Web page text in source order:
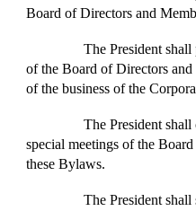
Board of Directors and
The President
of the Board of Directors
of the business of the
The President shall
special meetings of the
these Bylaws.
The President